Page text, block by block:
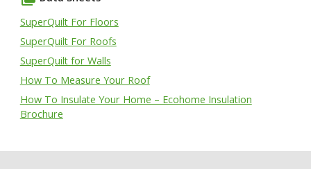
SuperQuilt For Floors
SuperQuilt For Roofs
SuperQuilt for Walls
How To Measure Your Roof
How To Insulate Your Home – Ecohome Insulation
Brochure